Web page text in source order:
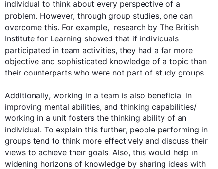
individual to think about every perspective of a
problem. However, through group studies, one can
overcome this. For example,  research by The British
Institute for Learning showed that if individuals
participated in team activities, they had a far more
objective and sophisticated knowledge of a topic than
their counterparts who were not part of study groups.
Additionally, working in a team is also beneficial in
improving mental abilities, and thinking capabilities/
working in a unit fosters the thinking ability of an
individual. To explain this further, people performing in
groups tend to think more effectively and discuss their
views to achieve their goals. Also, this would help in
widening horizons of knowledge by sharing ideas with